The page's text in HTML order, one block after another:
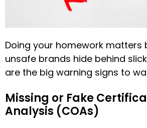
Doing your homework matters
unsafe brands hide behind
are the big warning signs to
Missing or Fake
Analysis (COAs)